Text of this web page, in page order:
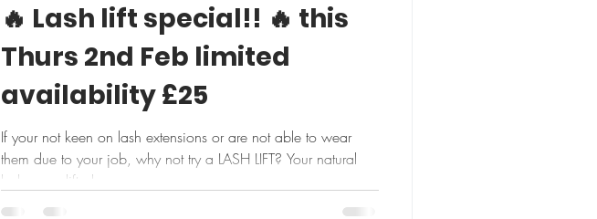
🔥 Lash lift special!! 🔥 this
Thurs 2nd Feb limited
availability £25
If your not keen on lash extensions or are not able to wear
them due to your job, why not try a LASH LIFT? Your natural
lashes are lifted...